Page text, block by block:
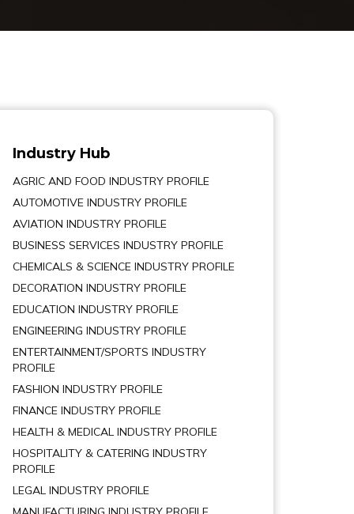
Industry Hub
AGRIC AND FOOD INDUSTRY PROFILE
AUTOMOTIVE INDUSTRY PROFILE
AVIATION INDUSTRY PROFILE
BUSINESS SERVICES INDUSTRY PROFILE
CHEMICALS & SCIENCE INDUSTRY PROFILE
DECORATION INDUSTRY PROFILE
EDUCATION INDUSTRY PROFILE
ENGINEERING INDUSTRY PROFILE
ENTERTAINMENT/SPORTS INDUSTRY
PROFILE
FASHION INDUSTRY PROFILE
FINANCE INDUSTRY PROFILE
HEALTH & MEDICAL INDUSTRY PROFILE
HOSPITALITY & CATERING INDUSTRY
PROFILE
LEGAL INDUSTRY PROFILE